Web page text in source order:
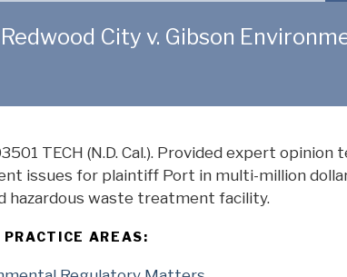
City v. Gibson
TECH (N.D. Cal.). Provided expert opinion
issues for plaintiff Port in multi-million
hazardous waste treatment facility.
PRACTICE AREAS: